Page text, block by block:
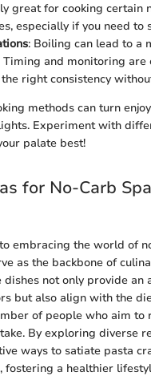
great for cooking certain
especially if you need to
: Boiling can lead to a
Timing and monitoring are
right consistency
methods can turn
Experiment with
palate best!
for No-Carb
embracing the world of
as the backbone of
dishes not only provide an
but also align with the
of people who aim to
By exploring diverse
ways to satiate pasta
fostering a healthier